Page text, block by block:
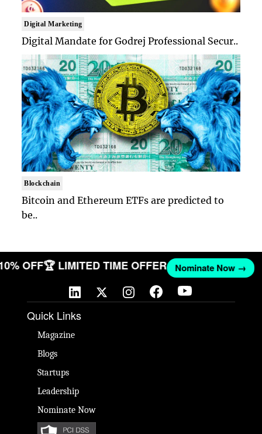
Digital Marketing
Digital Mandate for Godrej Professional Secur..
Blockchain
Bitcoin and Ethereum ETFs are predicted to
be..
OFF🏆 LIMITED TIME OFFER Nominate Now →
Quick Links
Magazine
Blogs
Startups
Leadership
Nominate Now